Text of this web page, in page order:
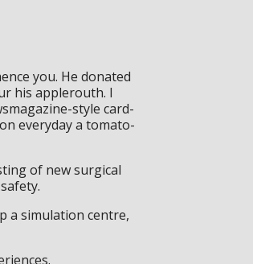
you. He donated
his applerouth. I
style card-
everyday a tomato-
of new surgical
a simulation centre,